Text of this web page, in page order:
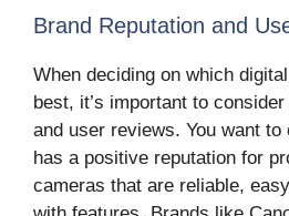
Brand Reputation and
When deciding on which
best, it’s important to
and user reviews. You want to
has a positive reputation for
cameras that are reliable,